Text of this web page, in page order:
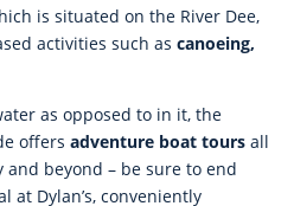
is situated on the River Dee,
activities such as canoeing,
as opposed to in it, the
offers adventure boat tours all
beyond – be sure to end
at Dylan’s, conveniently